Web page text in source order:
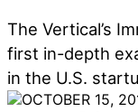
The Vertical’s
first in-depth
in the U.S.